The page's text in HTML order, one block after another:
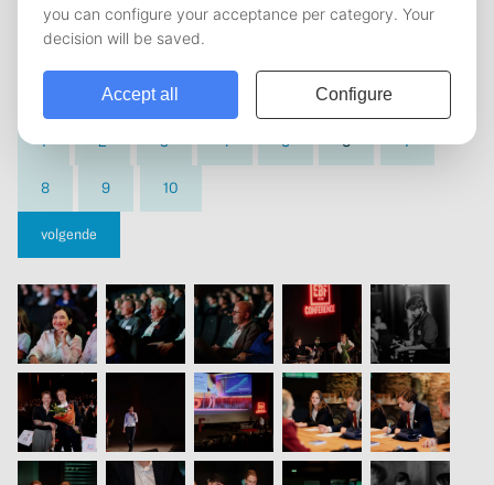
1 2 3 4 5 6 7
8 9 10
volgende